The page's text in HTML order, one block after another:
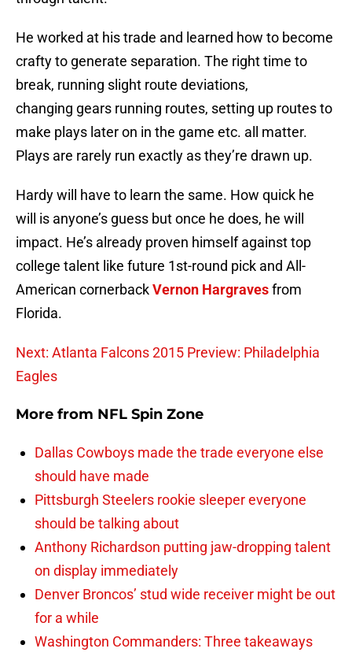
He worked at his trade and learned how to become
crafty to generate separation. The right time to
break, running slight route deviations,
changing gears running routes, setting up routes to
make plays later on in the game etc. all matter.
Plays are rarely run exactly as they’re drawn up.
Hardy will have to learn the same. How quick he
will is anyone’s guess but once he does, he will
impact. He’s already proven himself against top
college talent like future 1st-round pick and All-
American cornerbackVernon Hargravesfrom
Florida.
Next: Atlanta Falcons 2015 Preview: Philadelphia
Eagles
More from NFL Spin Zone
Dallas Cowboys made the trade everyone else
should have made
Pittsburgh Steelers rookie sleeper everyone
should be talking about
Anthony Richardson putting jaw-dropping talent
on display immediately
Denver Broncos’ stud wide receiver might be out
for a while
Washington Commanders: Three takeaways